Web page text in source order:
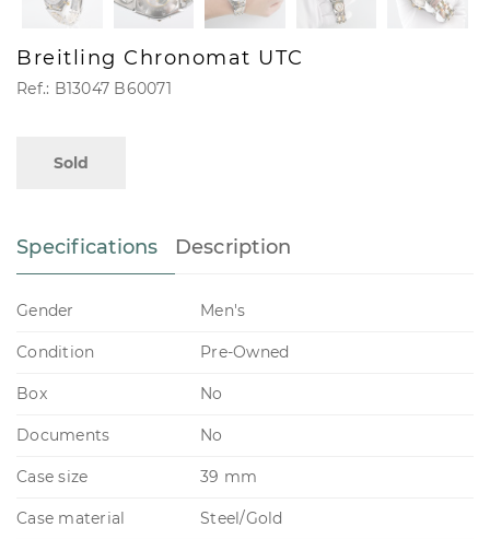
Breitling Chronomat UTC
Ref.: B13047 B60071
Sold
Specifications Description
Gender Men's
Condition Pre-Owned
Box No
Documents No
Case size 39 mm
Case material Steel/Gold